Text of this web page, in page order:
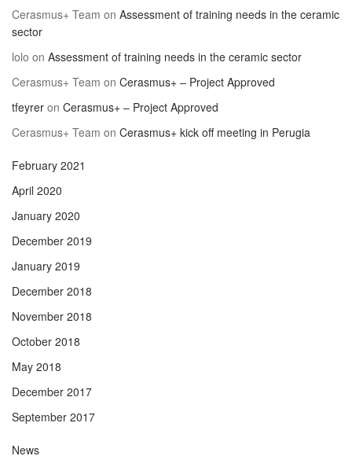
Cerasmus+ Team on Assessment of training needs in the ceramic
sector
lolo on Assessment of training needs in the ceramic sector
Cerasmus+ Team on Cerasmus+ – Project Approved
tfeyrer on Cerasmus+ – Project Approved
Cerasmus+ Team on Cerasmus+ kick off meeting in Perugia
February 2021
April 2020
January 2020
December 2019
January 2019
December 2018
November 2018
October 2018
May 2018
December 2017
September 2017
News